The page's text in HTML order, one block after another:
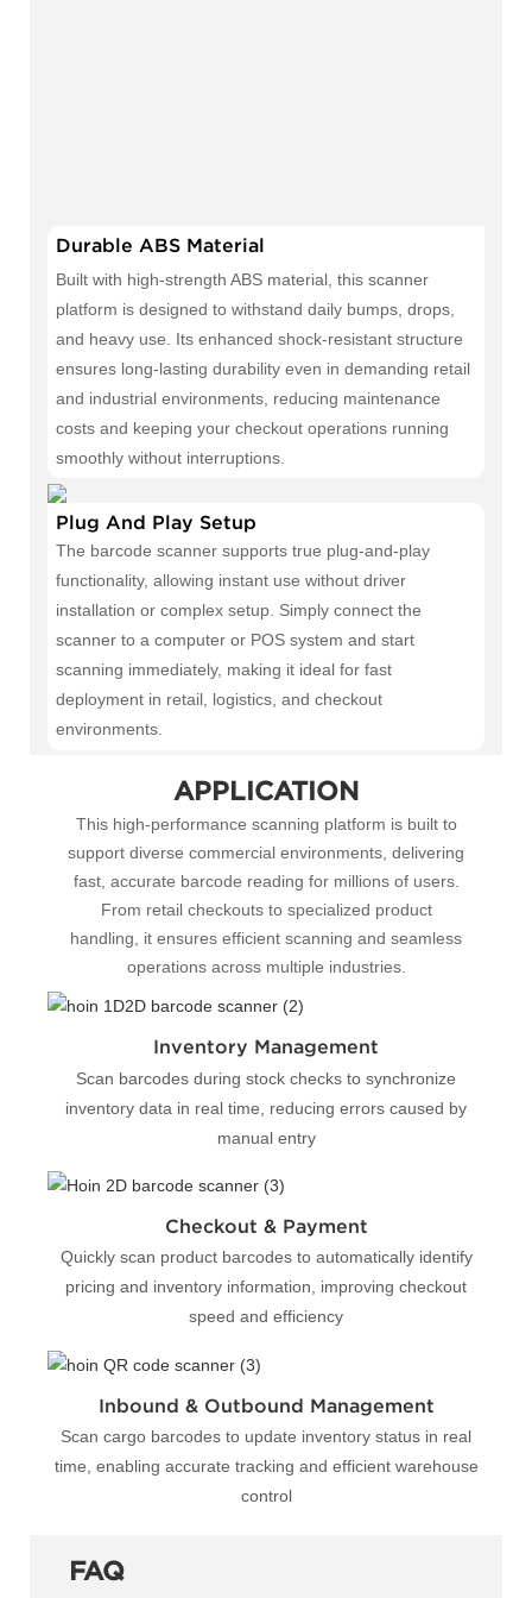
Durable ABS Material
Built with high-strength ABS material, this scanner
platform is designed to withstand daily bumps, drops,
and heavy use. Its enhanced shock-resistant structure
ensures long-lasting durability even in demanding retail
and industrial environments, reducing maintenance
costs and keeping your checkout operations running
smoothly without interruptions.
Plug And Play Setup
The barcode scanner supports true plug-and-play
functionality, allowing instant use without driver
installation or complex setup. Simply connect the
scanner to a computer or POS system and start
scanning immediately, making it ideal for fast
deployment in retail, logistics, and checkout
environments.
APPLICATION
This high-performance scanning platform is built to
support diverse commercial environments, delivering
fast, accurate barcode reading for millions of users.
From retail checkouts to specialized product
handling, it ensures efficient scanning and seamless
operations across multiple industries.
Inventory Management
Scan barcodes during stock checks to synchronize
inventory data in real time, reducing errors caused by
manual entry
Checkout & Payment
Quickly scan product barcodes to automatically identify
pricing and inventory information, improving checkout
speed and efficiency
Inbound & Outbound Management
Scan cargo barcodes to update inventory status in real
time, enabling accurate tracking and efficient warehouse
control
FAQ